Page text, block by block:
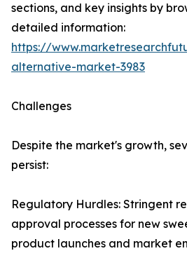
sections, and key insights by
detailed information:
https://
alternative-market-3983
Challenges
Despite the market's growth,
persist:
Regulatory Hurdles: Stringent
approval processes for new
product launches and market